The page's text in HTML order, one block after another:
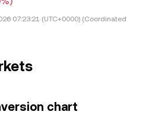
07:23:21 (UTC+0000) (Coordinated
chart